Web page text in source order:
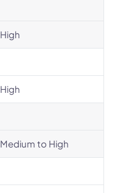
High
High
Medium to High